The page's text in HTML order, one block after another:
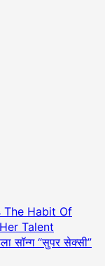
The Habit Of
Talent
सॉन्ग “सुपर सेक्सी”